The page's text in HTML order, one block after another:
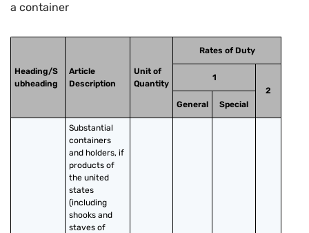
a container
Heading/S
ubheading
Article
Description
Unit of
Quantity
Rates of Duty
1
2
General
Special
Substantial
containers
and holders, if
products of
the united
states
(including
shooks and
staves of